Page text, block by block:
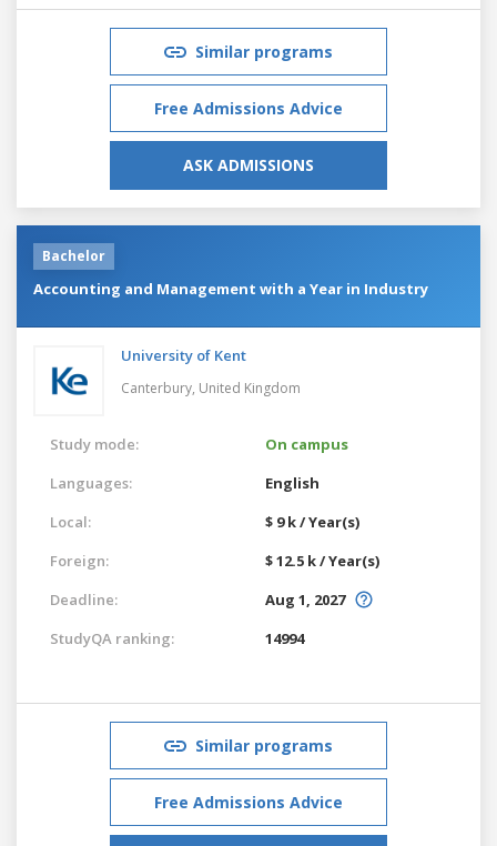
Similar programs
Free Admissions Advice
ASK ADMISSIONS
Bachelor
Accounting and Management with a Year in Industry
University of Kent
Canterbury, United Kingdom
Study mode:
On campus
Languages:
English
Local:
$ 9 k / Year(s)
Foreign:
$ 12.5 k / Year(s)
Deadline:
Aug 1, 2027
StudyQA ranking:
14994
Similar programs
Free Admissions Advice